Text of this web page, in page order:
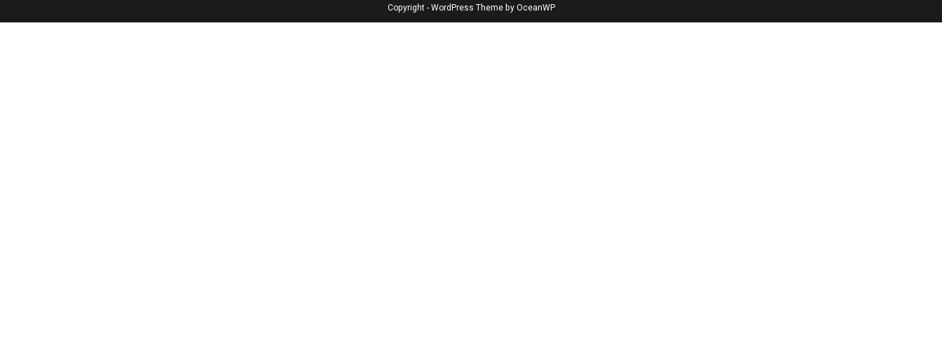
Copyright - WordPress Theme by OceanWP